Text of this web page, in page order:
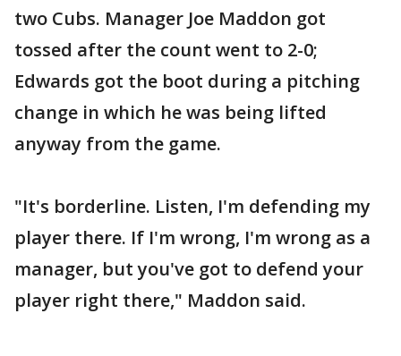
two Cubs. Manager Joe Maddon got
tossed after the count went to 2-0;
Edwards got the boot during a pitching
change in which he was being lifted
anyway from the game.
"It's borderline. Listen, I'm defending my
player there. If I'm wrong, I'm wrong as a
manager, but you've got to defend your
player right there," Maddon said.